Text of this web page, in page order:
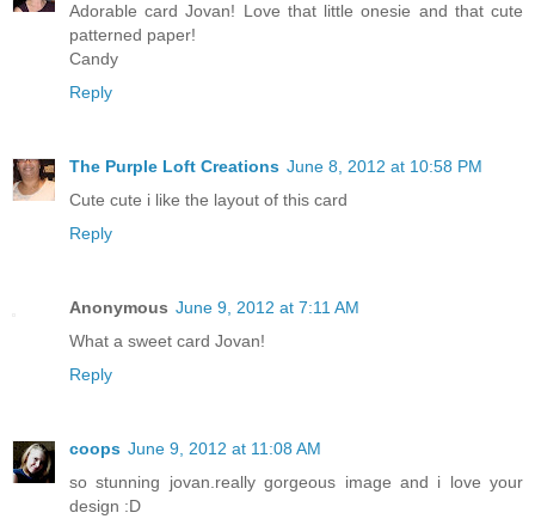
Adorable card Jovan! Love that little onesie and that cute
patterned paper!
Candy
Reply
The Purple Loft Creations June 8, 2012 at 10:58 PM
Cute cute i like the layout of this card
Reply
Anonymous June 9, 2012 at 7:11 AM
What a sweet card Jovan!
Reply
coops June 9, 2012 at 11:08 AM
so stunning jovan.really gorgeous image and i love your
design :D